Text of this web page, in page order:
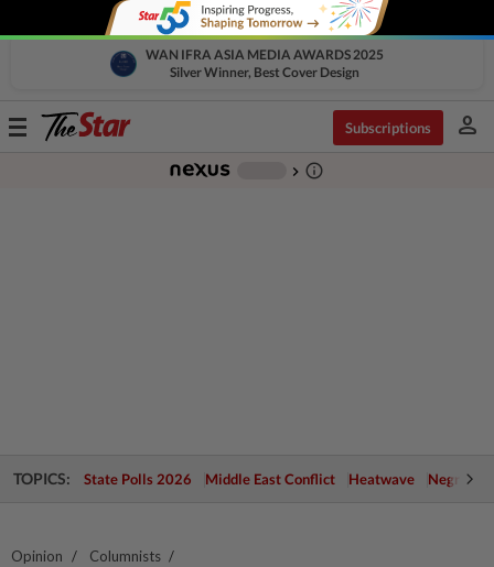
WAN IFRA ASIA MEDIA AWARDS 2025
Silver Winner, Best Cover Design
Toggle
Subscriptions person
chevron_right info_outline
TOPICS: State Polls 2026 Middle East Conflict Heatwave Negri
Opinion Columnists